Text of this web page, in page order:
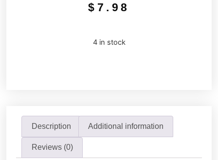
$ 7.98
4 in stock
Description Additional information
Reviews (0)